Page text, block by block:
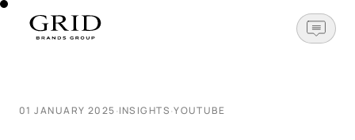
OPEN
01 JANUARY 2025·INSIGHTS·YOUTUBE